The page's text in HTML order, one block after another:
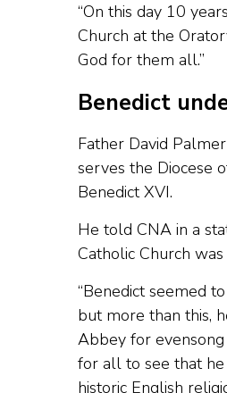
“On this day 10
Church at the
God for them all.”
Benedict
Father David
serves the Diocese
Benedict XVI.
He told CNA in a
Catholic Church
“Benedict seemed
but more than this,
Abbey for
for all to see that he
historic English